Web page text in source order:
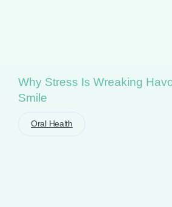
Why Stress Is Wreaking
Smile
Oral Health